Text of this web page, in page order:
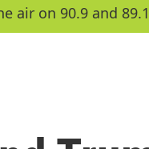
air on 90.9 and